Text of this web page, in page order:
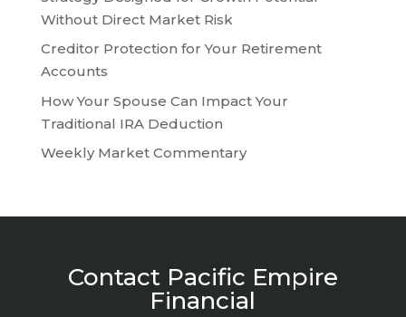
Without Direct Market Risk
Creditor Protection for Your Retirement
Accounts
How Your Spouse Can Impact Your
Traditional IRA Deduction
Weekly Market Commentary
Contact Pacific Empire
Financial